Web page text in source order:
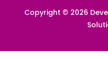
Copyright © 2026